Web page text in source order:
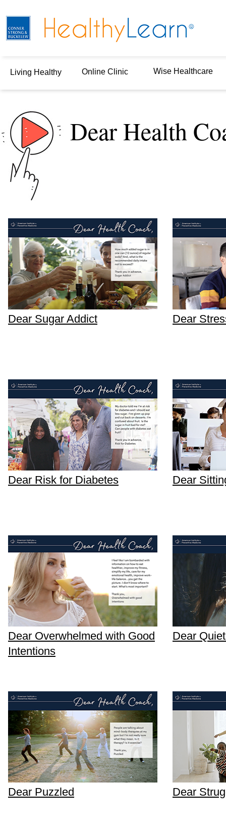
Living Healthy Online Clinic Wise Healthcare
Dear Health
Dear Sugar Addict Dear
Dear Risk for Diabetes Dear
Dear Overwhelmed with Good
Intentions
Dear
Dear Puzzled Dear